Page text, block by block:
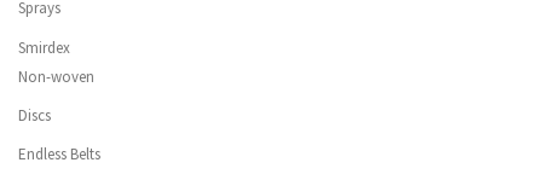
Sprays
Smirdex
Non-woven
Discs
Endless Belts